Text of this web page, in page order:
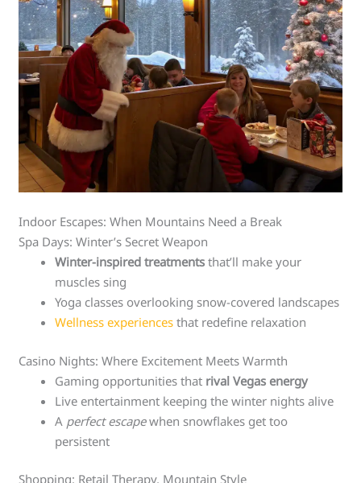
Indoor Escapes: When Mountains Need a Break
Spa Days: Winter’s Secret Weapon
Winter-inspired treatments that’ll make your
muscles sing
Yoga classes overlooking snow-covered landscapes
Wellness experiences that redefine relaxation
Casino Nights: Where Excitement Meets Warmth
Gaming opportunities that rival Vegas energy
Live entertainment keeping the winter nights alive
A perfect escapewhen snowflakes get too
persistent
Shopping: Retail Therapy, Mountain Style